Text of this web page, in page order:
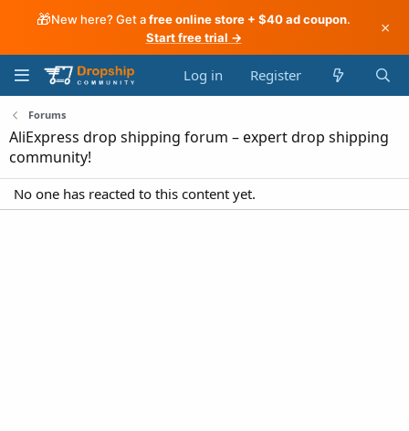
🎁New here? Get afree online store + $40 ad coupon.
Start free trial →
×
Log in Register
Forums
AliExpress drop shipping forum – expert drop shipping
community!
No one has reacted to this content yet.